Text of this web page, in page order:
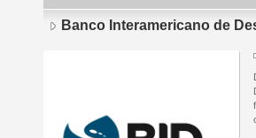
Banco Interamericano de